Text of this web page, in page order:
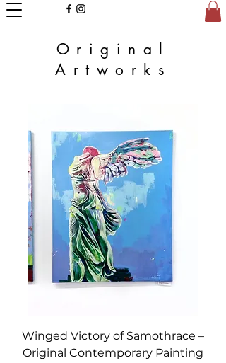
Original
Artworks
Winged Victory of Samothrace –
Original Contemporary Painting